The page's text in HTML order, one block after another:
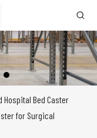
Hospital Bed Caster
for Surgical